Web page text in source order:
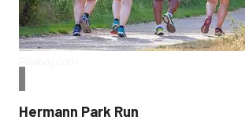
Hermann Park Run